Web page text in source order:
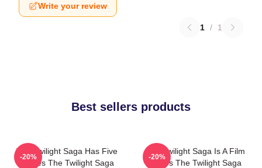
Write your review
1 / 1
Best sellers products
The Twilight Saga Has Five
Movies The Twilight Saga
-20%
The Twilight Saga Is A Film
Series The Twilight Saga
-20%